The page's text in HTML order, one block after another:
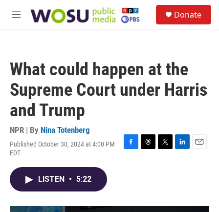
M
Donate
What could happen at the
Supreme Court under Harris
and Trump
NPR | By Nina Totenberg
Published October 30, 2024 at 4:00 PM
EDT
F
o
T
s
T
r
L
I
E
LISTEN • 5:22